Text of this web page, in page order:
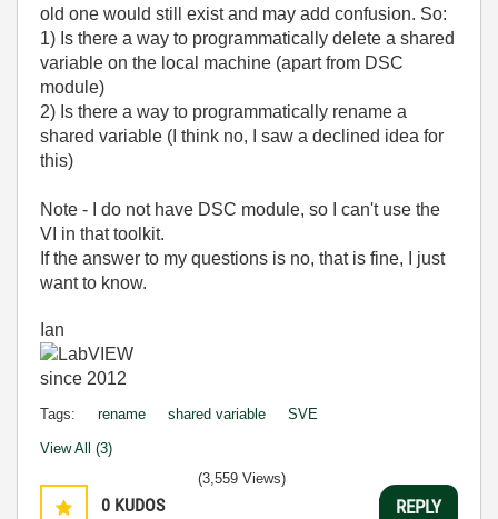
old one would still exist and may add confusion. So:
1) Is there a way to programmatically delete a shared
variable on the local machine (apart from DSC
module)
2) Is there a way to programmatically rename a
shared variable (I think no, I saw a declined idea for
this)
Note - I do not have DSC module, so I can't use the
VI in that toolkit.
If the answer to my questions is no, that is fine, I just
want to know.
Ian
Tags: rename shared variable SVE
View All (3)
0 KUDOS
(3,559 Views)
REPLY